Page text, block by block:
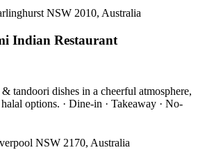
NSW 2010, Australia
Indian Restaurant
tandoori dishes in a cheerful atmosphere,
options. · Dine-in · Takeaway · No-
NSW 2170, Australia